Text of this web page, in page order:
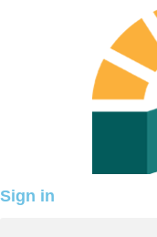
Sign in